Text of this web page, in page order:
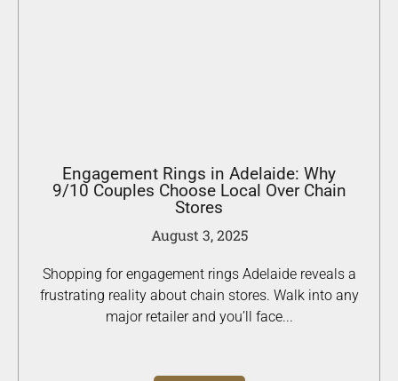
Engagement Rings in Adelaide: Why
9/10 Couples Choose Local Over Chain
Stores
August 3, 2025
Shopping for engagement rings Adelaide reveals a
frustrating reality about chain stores. Walk into any
major retailer and you’ll face...